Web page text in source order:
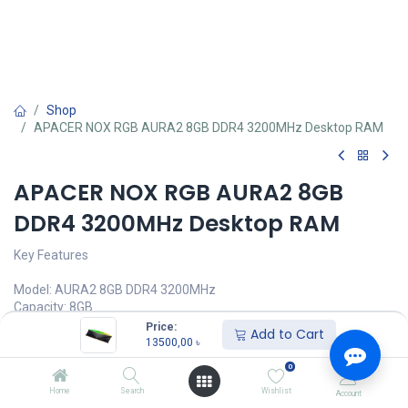
Price:
13500,00 ৳ Add to Cart
Home Search
0
Wishlist Account
Shop
APACER NOX RGB AURA2 8GB DDR4 3200MHz Desktop RAM
APACER NOX RGB AURA2 8GB
DDR4 3200MHz Desktop RAM
Key Features
Model: AURA2 8GB DDR4 3200MHz
Capacity: 8GB
Frequency: 3200MHz, PIN: 288-pin
Memory Architecture: x8 FBGA DRAM chip
Voltage & Cas Latency: 1.2V/16-18-18-38
13500,00 Units)